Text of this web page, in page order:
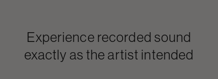
Experience recorded sound
exactly as the artist intended